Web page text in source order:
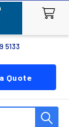
5133
Quote